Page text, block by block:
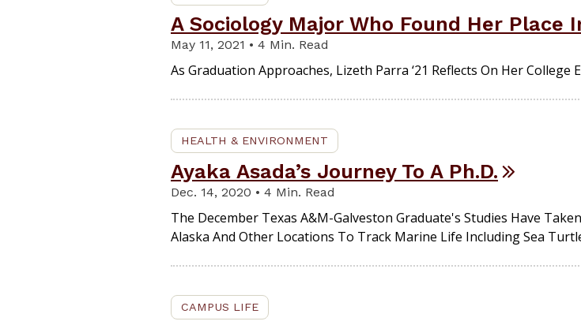
A Sociology Major Who Found Her Place
May 11, 2021 • 4 Min. Read
As Graduation Approaches, Lizeth Parra ‘21 Reflects On Her
HEALTH & ENVIRONMENT
Ayaka Asada’s Journey To A Ph.D.
Dec. 14, 2020 • 4 Min. Read
The December Texas A&M-Galveston Graduate's Studies Have
Alaska And Other Locations To Track Marine Life Including Sea
CAMPUS LIFE